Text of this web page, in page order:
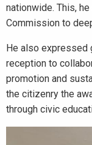
nationwide. This,
Commission to
He also expressed
reception to
promotion and
the citizenry the
through civic